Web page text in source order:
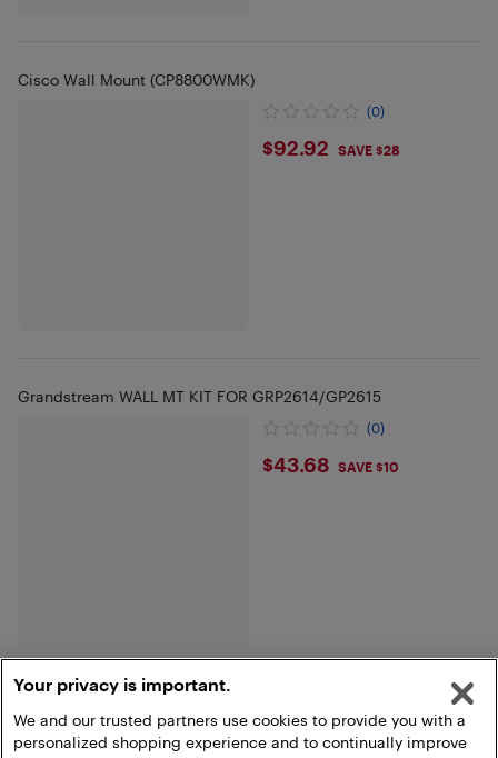
Cisco Wall Mount (CP8800WMK)
(0)
$92.92
$92.92 SAVE $28
Grandstream WALL MT KIT FOR GRP2614/GP2615
(0)
$43.68
$43.68 SAVE $10
Show more
Your privacy is important.
We and our trusted partners use cookies to provide you with a
personalized shopping experience and to continually improve